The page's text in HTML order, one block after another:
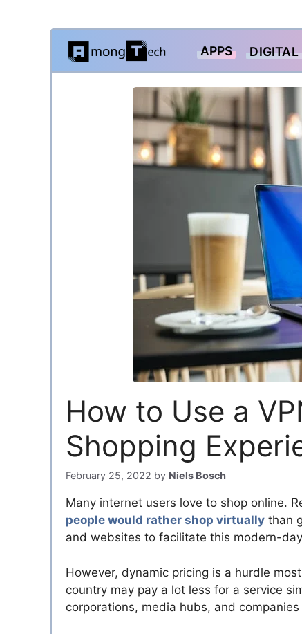
Skip
content
APPS DIGITAL
How to Use a
Shopping
February 25, 2022 by Niels Bosch
Many internet users love to shop online.
people would rather shop virtually than
and websites to facilitate this modern-
However, dynamic pricing is a hurdle
country may pay a lot less for a service
corporations, media hubs, and